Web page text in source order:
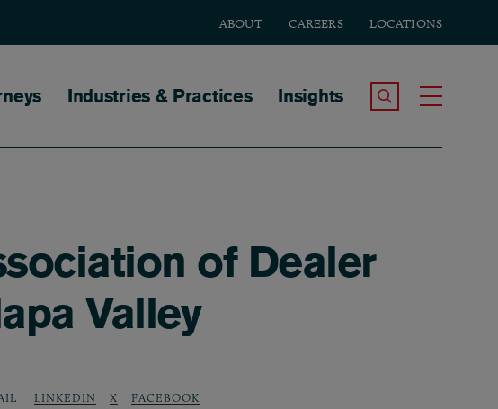
ABOUT CAREERS LOCATIONS
navigation
Industries & Practices Insights Search the Site
of Dealer
Valley
LINKEDIN X FACEBOOK